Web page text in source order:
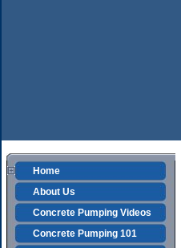
Home
About Us
Concrete Pumping Videos
Concrete Pumping 101